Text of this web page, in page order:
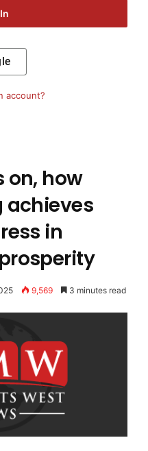
on, how
achieves
in
9,569 3 minutes read
account?